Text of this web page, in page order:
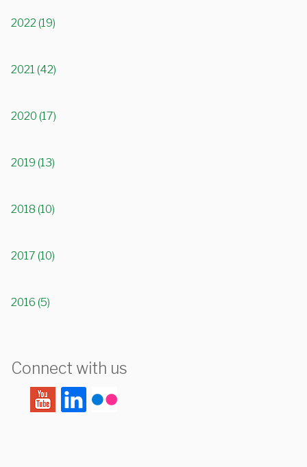
2022 (19)
2021 (42)
2020 (17)
2019 (13)
2018 (10)
2017 (10)
2016 (5)
Connect with us